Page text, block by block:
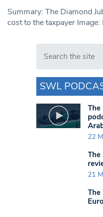
Summary: The Diamond
cost to the taxpayer Image:
Search in https://
SWL
The
22
The
21
The